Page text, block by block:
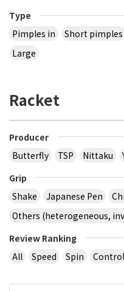
Type
Pimples in
Short pimples
Large
Racket
Producer
Butterfly
TSP Nittaku
Grip
Shake
Japanese Pen
Others (heterogeneous,
Review Ranking
All
Speed Spin Control